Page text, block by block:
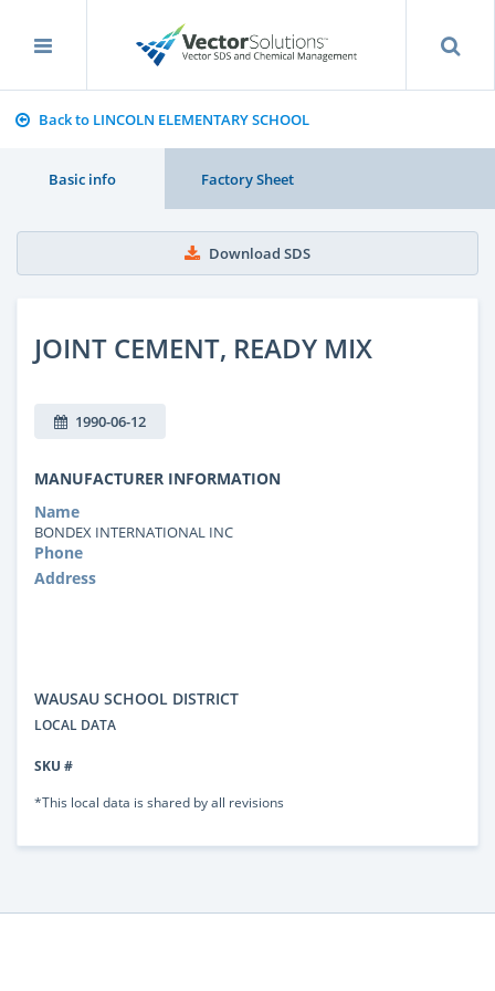
Back to LINCOLN ELEMENTARY SCHOOL
Basic info Factory Sheet
Download SDS
JOINT CEMENT, READY MIX
1990-06-12
MANUFACTURER INFORMATION
Name
BONDEX INTERNATIONAL INC
Phone
Address
WAUSAU SCHOOL DISTRICT
LOCAL DATA
SKU #
*This local data is shared by all revisions